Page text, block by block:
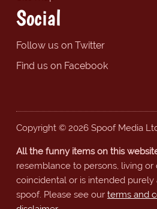
Social
Follow us on Twitter
Find us on Facebook
Copyright © 2026 Spoof Media
All the funny items on this
resemblance to persons, living or
coincidental or is intended purely
spoof. Please see our terms and